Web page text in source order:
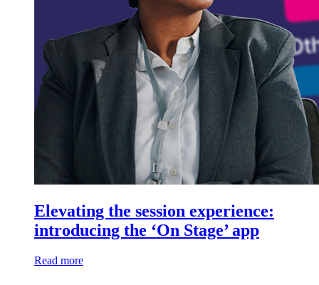
Elevating the session experience:
introducing the ‘On Stage’ app
Read more